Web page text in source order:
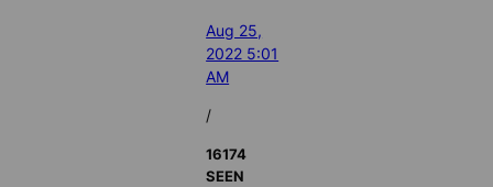
Aug 25,
2022 5:01
AM
/
16174
SEEN